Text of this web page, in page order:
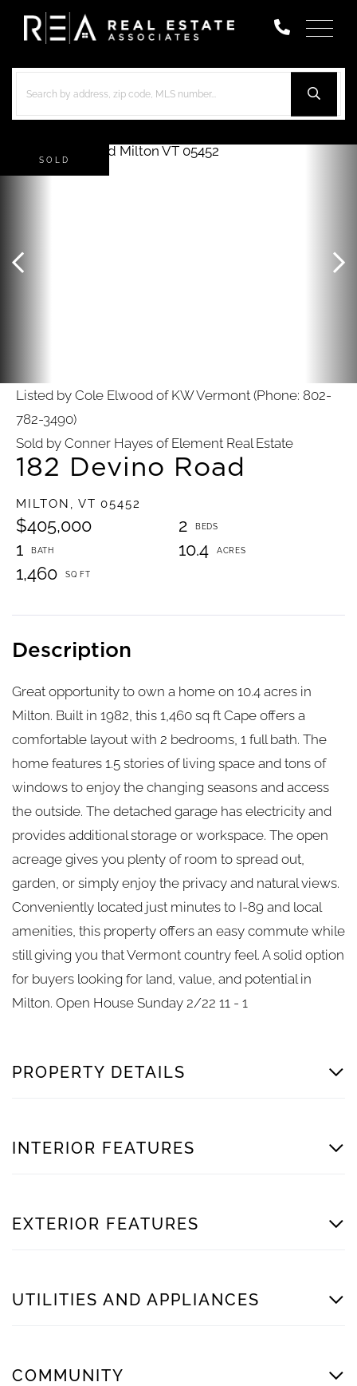
Menu
182 Devino Road
MILTON, VT 05452
$405,000
2
1
10.4
1,460
Listed by Cole Elwood of KW Vermont (Phone: 802-
782-3490)
Sold by Conner Hayes of Element Real Estate
SOLD
Great opportunity to own a home on 10.4 acres in
Milton. Built in 1982, this 1,460 sq ft Cape offers a
comfortable layout with 2 bedrooms, 1 full bath. The
home features 1.5 stories of living space and tons of
windows to enjoy the changing seasons and access
the outside. The detached garage has electricity and
provides additional storage or workspace. The open
acreage gives you plenty of room to spread out,
garden, or simply enjoy the privacy and natural views.
Conveniently located just minutes to I-89 and local
amenities, this property offers an easy commute while
still giving you that Vermont country feel. A solid option
for buyers looking for land, value, and potential in
Milton. Open House Sunday 2/22 11 - 1
PROPERTY DETAILS
INTERIOR FEATURES
EXTERIOR FEATURES
UTILITIES AND APPLIANCES
COMMUNITY